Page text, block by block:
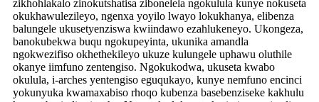
zikhohlakalo zinokutshatisa zibonelela ngokulula kunye nokuseta
okukhawulezileyo, ngenxa yoyilo lwayo lokukhanya, elibenza
balungele ukusetyenziswa kwiindawo ezahlukeneyo. Ukongeza,
banokubekwa buqu ngokupeyinta, ukunika amandla
ngokwezifiso okhethekileyo ukuze kulungele uphawu oluthile
okanye iimfuno zentengiso. Ngokukodwa, ukuseta kwabo
okulula, i-arches yentengiso eguqukayo, kunye nemfuno encinci
yokunyuka kwamaxabiso rhoqo kubenza basebenziseke kakhulu